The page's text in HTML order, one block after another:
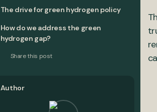
The drive for green hydrogen policy
How do we address the green
hydrogen gap?
Share this post
Author